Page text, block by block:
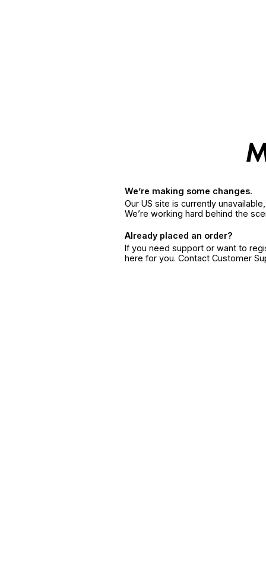
We’re making some changes.
Our US site is currently
We’re working hard behind the
Already placed an order?
If you need support or want to
here for you. Contact Customer